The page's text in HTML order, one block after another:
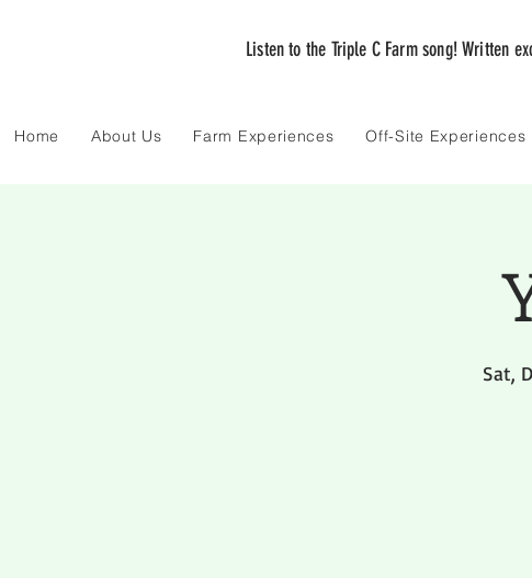
Listen to the Triple C Farm song! Written
Home About Us Farm Experiences Off-Site Experiences
Sat,